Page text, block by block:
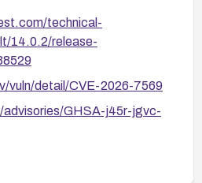
technical-
14.0.2/release-
vuln/detail/CVE-2026-7569
GHSA-j45r-jgvc-